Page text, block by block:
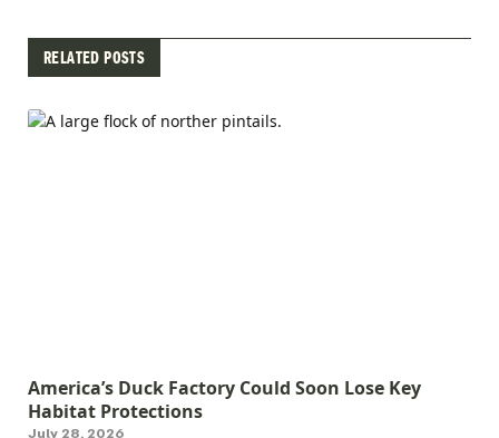
RELATED POSTS
America’s Duck Factory Could Soon Lose Key
Habitat Protections
July 28, 2026